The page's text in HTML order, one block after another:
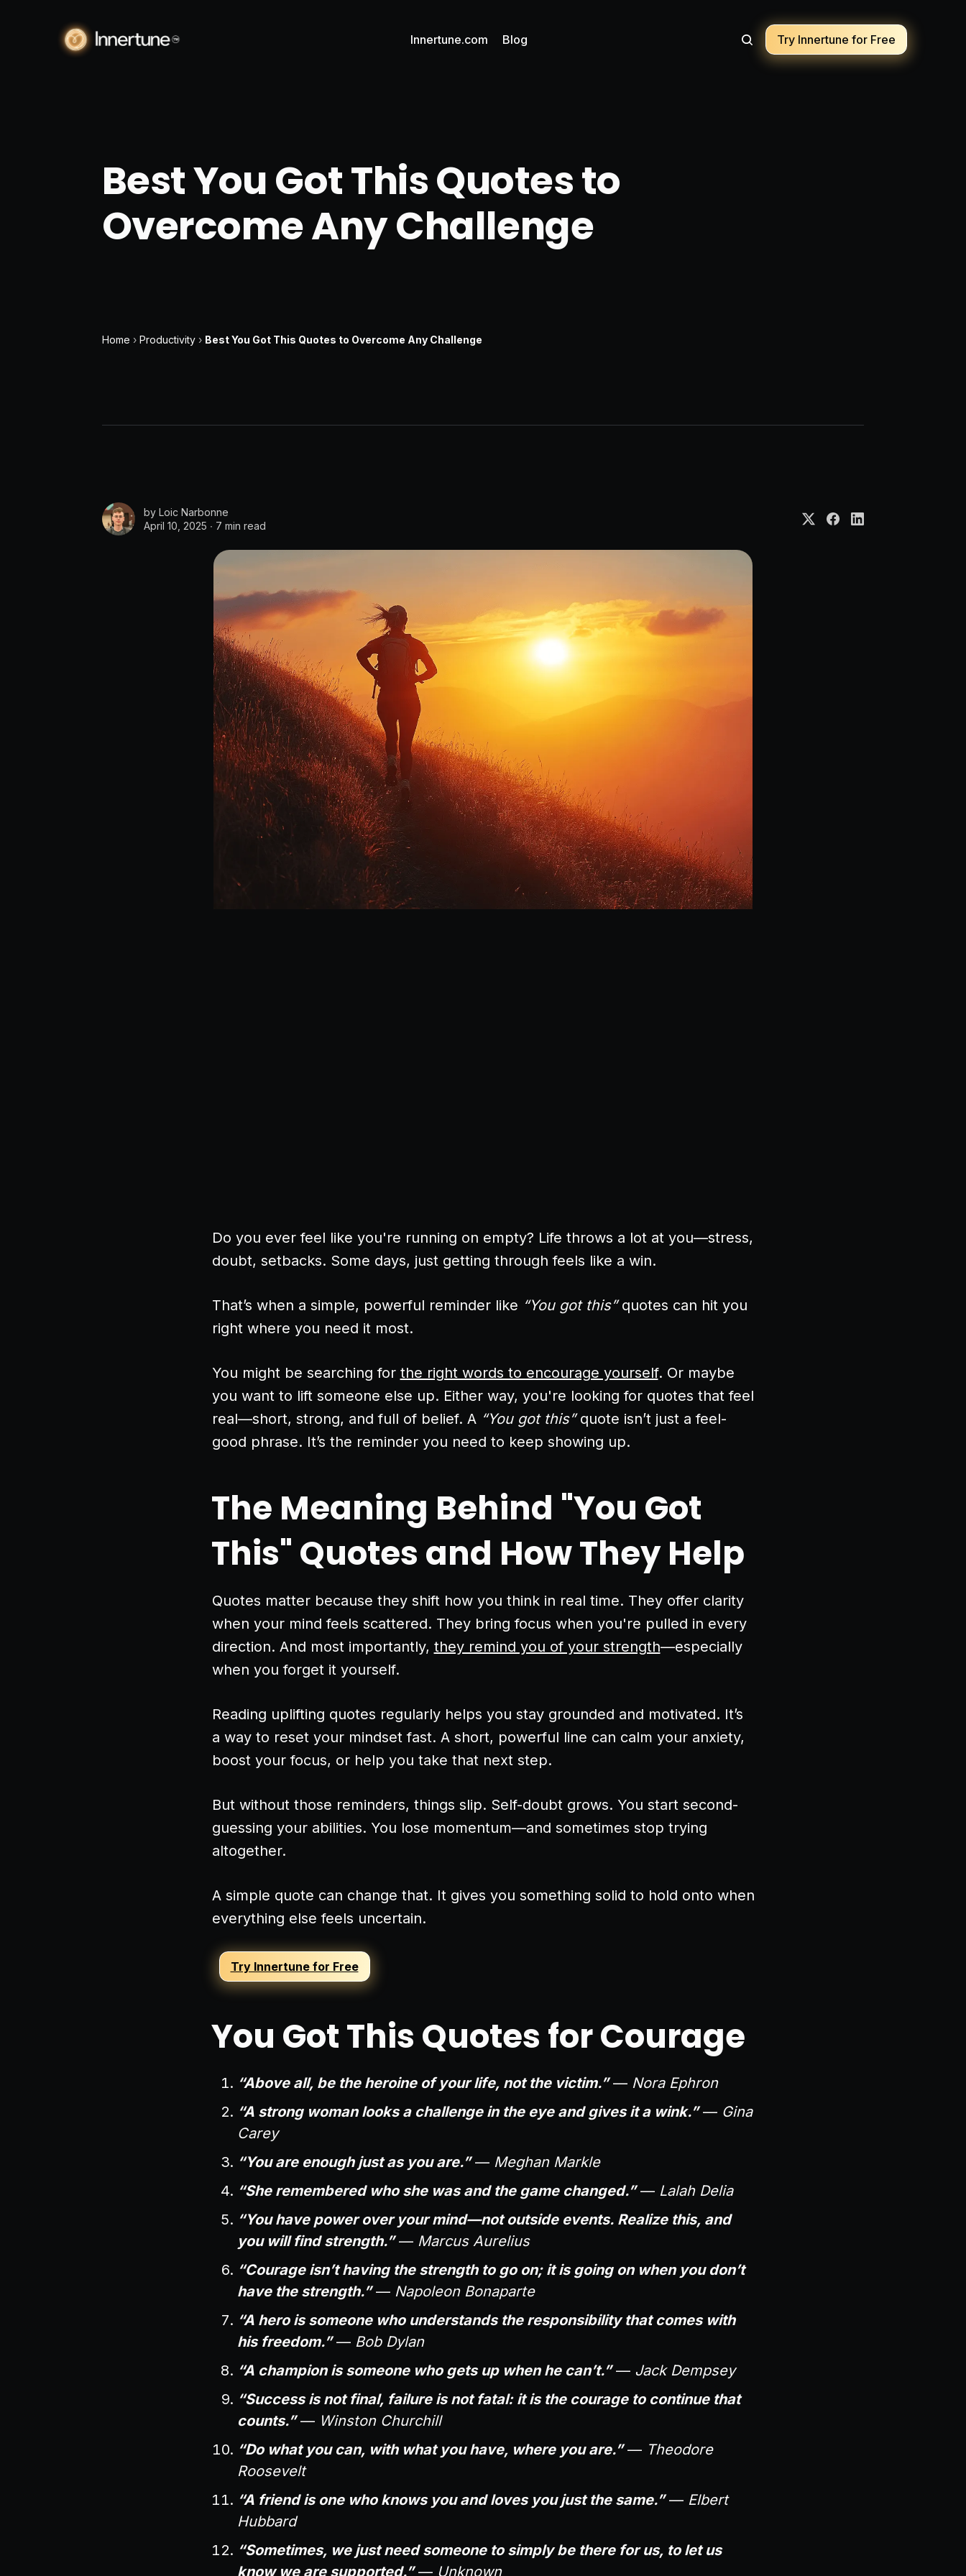
Innertune.com Blog Try Innertune for Free
Best You Got This Quotes to
Overcome Any Challenge
Home › Productivity › Best You Got This Quotes to Overcome Any Challenge
by Loic Narbonne
April 10, 2025 ∙ 7 min read
Do you ever feel like you're running on empty? Life throws a lot at you—stress,
doubt, setbacks. Some days, just getting through feels like a win.
That’s when a simple, powerful reminder like “You got this”quotes can hit you
right where you need it most.
You might be searching for the right words to encourage yourself. Or maybe
you want to lift someone else up. Either way, you're looking for quotes that feel
real—short, strong, and full of belief. A “You got this”quote isn’t just a feel-
good phrase. It’s the reminder you need to keep showing up.
The Meaning Behind "You Got
This" Quotes and How They Help
Quotes matter because they shift how you think in real time. They offer clarity
when your mind feels scattered. They bring focus when you're pulled in every
direction. And most importantly, they remind you of your strength—especially
when you forget it yourself.
Reading uplifting quotes regularly helps you stay grounded and motivated. It’s
a way to reset your mindset fast. A short, powerful line can calm your anxiety,
boost your focus, or help you take that next step.
But without those reminders, things slip. Self-doubt grows. You start second-
guessing your abilities. You lose momentum—and sometimes stop trying
altogether.
A simple quote can change that. It gives you something solid to hold onto when
everything else feels uncertain.
Try Innertune for Free
You Got This Quotes for Courage
“Above all, be the heroine of your life, not the victim.”— Nora Ephron
“A strong woman looks a challenge in the eye and gives it a wink.”— Gina
Carey
“You are enough just as you are.”— Meghan Markle
“She remembered who she was and the game changed.”— Lalah Delia
“You have power over your mind—not outside events. Realize this, and
you will find strength.”— Marcus Aurelius
“Courage isn’t having the strength to go on; it is going on when you don’t
have the strength.”— Napoleon Bonaparte
“A hero is someone who understands the responsibility that comes with
his freedom.”— Bob Dylan
“A champion is someone who gets up when he can’t.”— Jack Dempsey
“Success is not final, failure is not fatal: it is the courage to continue that
counts.”— Winston Churchill
“Do what you can, with what you have, where you are.”— Theodore
Roosevelt
“A friend is one who knows you and loves you just the same.”— Elbert
Hubbard
“Sometimes, we just need someone to simply be there for us, to let us
know we are supported.”— Unknown